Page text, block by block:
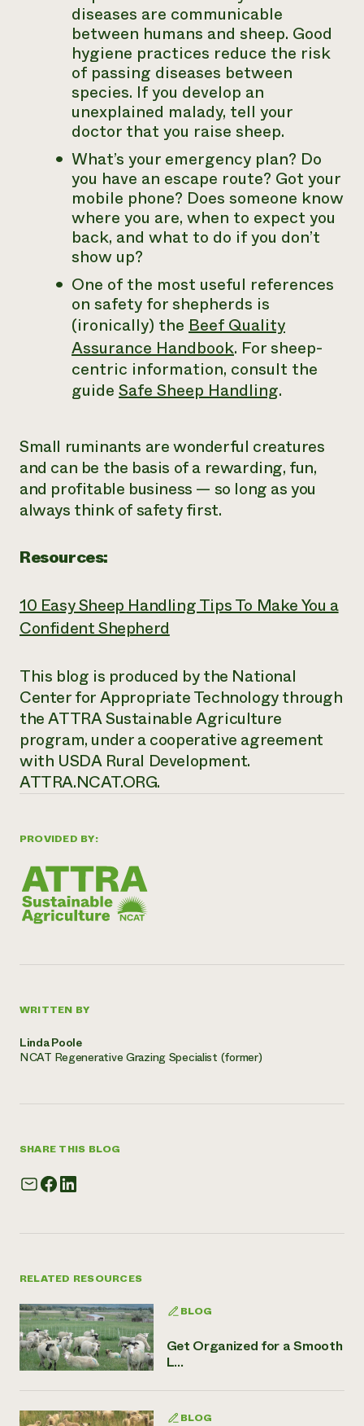
PROVIDED BY:
WRITTEN BY
Linda Poole
NCAT Regenerative Grazing Specialist (former)
SHARE THIS BLOG
RELATED RESOURCES
BLOG
Get Organized for a Smooth
L...
BLOG
diseases are communicable
between humans and sheep. Good
hygiene practices reduce the risk
of passing diseases between
species. If you develop an
unexplained malady, tell your
doctor that you raise sheep.
What’s your emergency plan? Do
you have an escape route? Got your
mobile phone? Does someone know
where you are, when to expect you
back, and what to do if you don’t
show up?
One of the most useful references
on safety for shepherds is
(ironically) the Beef Quality
Assurance Handbook. For sheep-
centric information, consult the
guide Safe Sheep Handling.
Small ruminants are wonderful creatures
and can be the basis of a rewarding, fun,
and profitable business — so long as you
always think of safety first.
Resources:
10 Easy Sheep Handling Tips To Make You a
Confident Shepherd
This blog is produced by the National
Center for Appropriate Technology through
the ATTRA Sustainable Agriculture
program, under a cooperative agreement
with USDA Rural Development.
ATTRA.NCAT.ORG.